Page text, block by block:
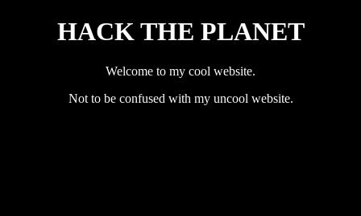
HACK THE PLANET
Welcome to my cool website.
Not to be confused with my uncool website.